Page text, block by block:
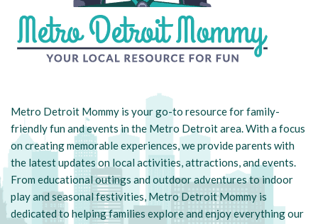
Metro Detroit Mommy is your go-to resource for family-
friendly fun and events in the Metro Detroit area. With a focus
on creating memorable experiences, we provide parents with
the latest updates on local activities, attractions, and events.
From educational outings and outdoor adventures to indoor
play and seasonal festivities, Metro Detroit Mommy is
dedicated to helping families explore and enjoy everything our